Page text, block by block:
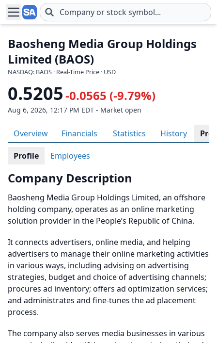
Skip to main content
Baosheng Media Group Holdings
Limited (BAOS)
NASDAQ: BAOS · Real-Time Price · USD
0.5205-0.0565 (-9.79%)
Aug 6, 2026, 12:17 PM EDT - Market open
Overview Financials Statistics History
Profile Employees
Company Description
Baosheng Media Group Holdings Limited, an offshore
holding company, operates as an online marketing
solution provider in the People’s Republic of China.
It connects advertisers, online media, and helping
advertisers to manage their online marketing activities
in various ways, including advising on advertising
strategies, budget and choice of advertising channels;
procures ad inventory; offers ad optimization services;
and administrates and fine-tunes the ad placement
process.
The company also serves media businesses in various